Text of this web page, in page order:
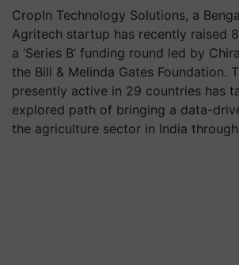
CropIn Technology Solutions, a
Agritech startup has recently raised
a ‘Series B’ funding round led by
the Bill & Melinda Gates Foundation.
presently active in 29 countries has
explored path of bringing a data-
the agriculture sector in India